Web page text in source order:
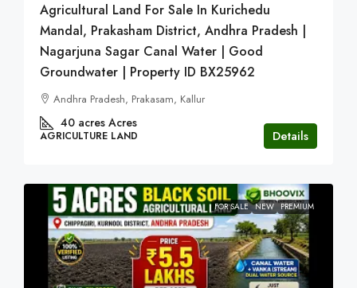
Agricultural Land For Sale In Kurichedu
Mandal, Prakasham District, Andhra Pradesh |
Nagarjuna Sagar Canal Water | Good
Groundwater | Property ID BX25962
Andhra Pradesh, Prakasam, Kallur
40 acres Acres
AGRICULTURE LAND Details
FOR SALE NEW PREMIUM